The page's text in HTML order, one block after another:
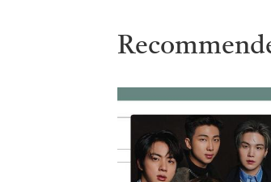
represents